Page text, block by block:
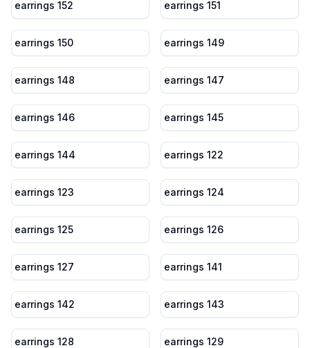
earrings 152 earrings 151
earrings 150 earrings 149
earrings 148 earrings 147
earrings 146 earrings 145
earrings 144 earrings 122
earrings 123 earrings 124
earrings 125 earrings 126
earrings 127 earrings 141
earrings 142 earrings 143
earrings 128 earrings 129